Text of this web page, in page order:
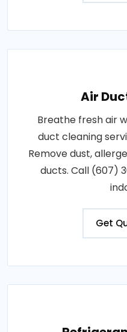
Air
Breathe fresh air
duct cleaning
Remove dust,
ducts. Call (607)
Get